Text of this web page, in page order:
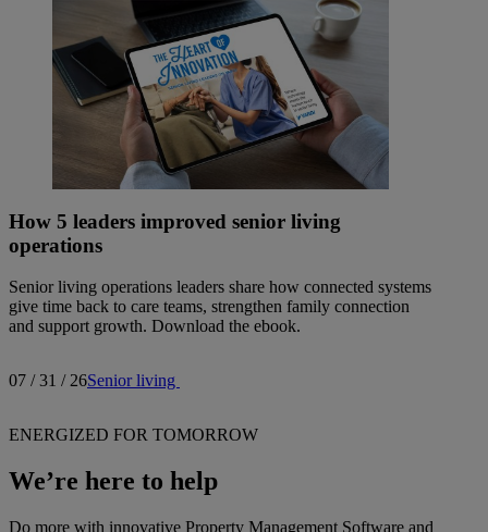
How 5 leaders improved senior living
operations
Senior living operations leaders share how connected systems
give time back to care teams, strengthen family connection
and support growth. Download the ebook.
07 / 31 / 26Senior living
ENERGIZED FOR TOMORROW
We’re here to help
Do more with innovative Property Management Software and